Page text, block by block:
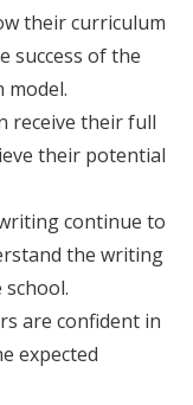
their curriculum
success of the
model.
receive their full
their potential
continue to
the writing
are confident in
expected